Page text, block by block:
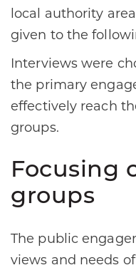
local authority
given to the
Interviews were
the primary
effectively reach
groups.
Focusing
groups
The public
views and needs